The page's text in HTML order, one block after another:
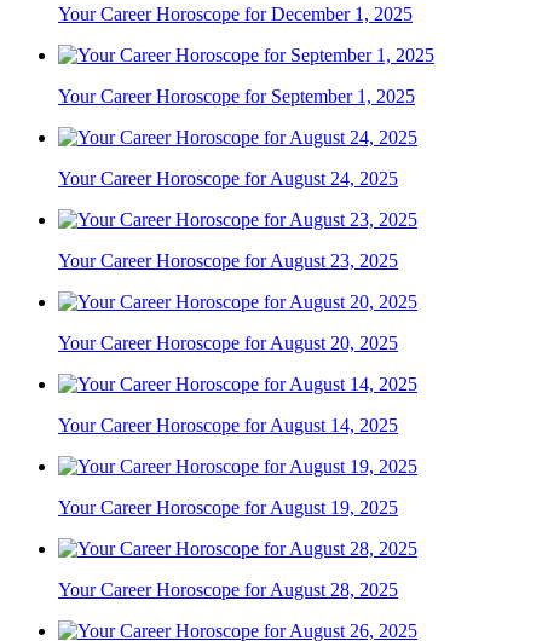
Your Career Horoscope for December 1, 2025
Your Career Horoscope for September 1, 2025
Your Career Horoscope for August 24, 2025
Your Career Horoscope for August 23, 2025
Your Career Horoscope for August 20, 2025
Your Career Horoscope for August 14, 2025
Your Career Horoscope for August 19, 2025
Your Career Horoscope for August 28, 2025